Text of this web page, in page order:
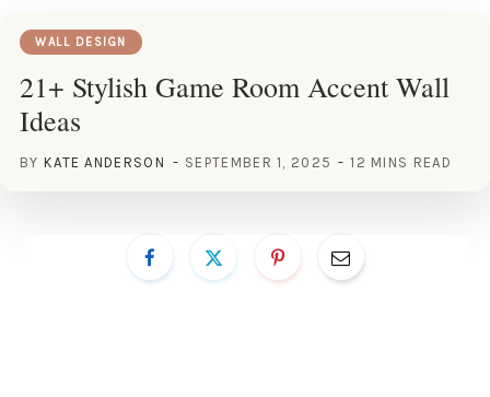
WALL DESIGN
21+ Stylish Game Room Accent Wall
Ideas
BY KATE ANDERSON SEPTEMBER 1, 2025 12 MINS READ